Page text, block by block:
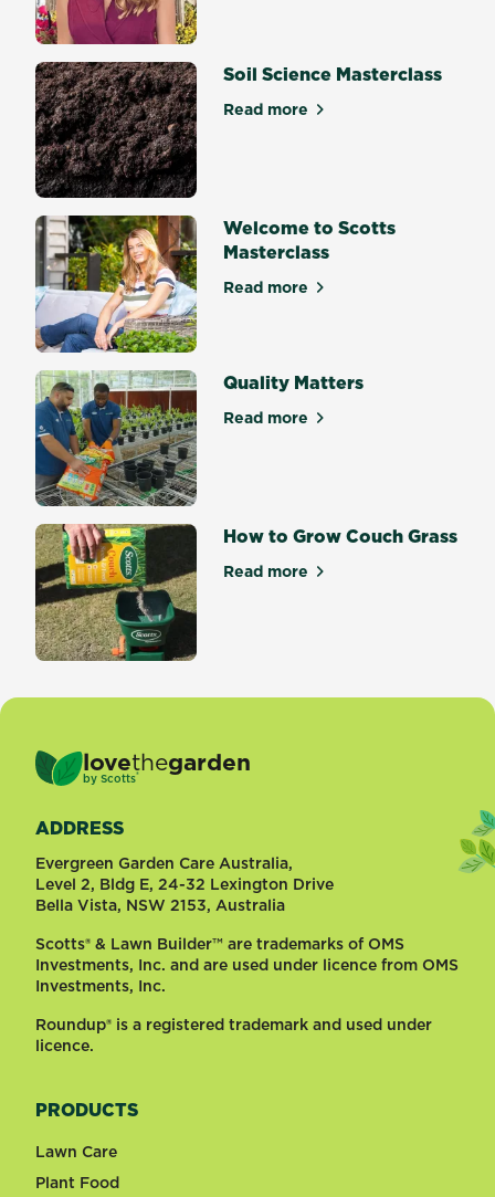
Soil Science Masterclass
Read moreabout Soil Science
Welcome to Scotts
Masterclass
Read moreabout Welcome to Scotts
Quality Matters
Read moreabout Quality Matters
How to Grow Couch Grass
Read moreabout How to Grow Couch
lovethegarden
by Scotts®
ADDRESS
Evergreen Garden Care Australia,
Level 2, Bldg E, 24-32 Lexington Drive
Bella Vista, NSW 2153, Australia
Scotts® & Lawn Builder™ are trademarks of OMS
Investments, Inc. and are used under licence from OMS
Investments, Inc.
Roundup® is a registered trademark and used under
licence.
PRODUCTS
Lawn Care
Plant Food